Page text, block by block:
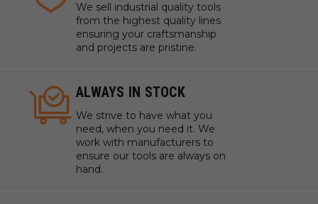
We sell industrial quality tools
from the highest quality lines
ensuring your craftsmanship
and projects are pristine.
ALWAYS IN STOCK
We strive to have what you
need, when you need it. We
work with manufacturers to
ensure our tools are always on
hand.